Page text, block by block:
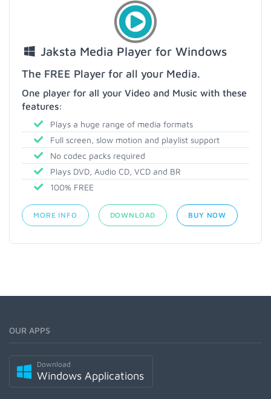
Jaksta Media Player for Windows
The FREE Player for all your Media.
One player for all your Video and Music with these
features:
Plays a huge range of media formats
Full screen, slow motion and playlist support
No codec packs required
Plays DVD, Audio CD, VCD and BR
100% FREE
MORE INFO DOWNLOAD BUY NOW
OUR APPS
Download
Windows Applications